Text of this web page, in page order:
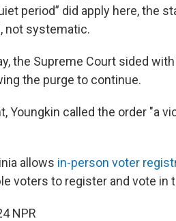
period” did apply here, the
not systematic.
the Supreme Court sided
the purge to continue.
Youngkin called the order "a
allows in-person voter
voters to register and vote in
NPR